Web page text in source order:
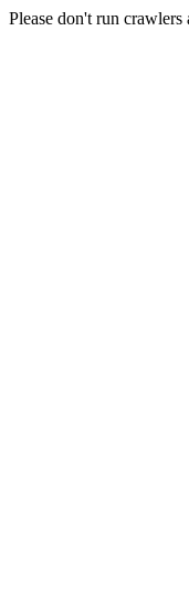
Please don't run